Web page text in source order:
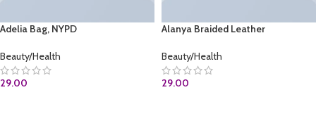
Adelia Bag, NYPD
Beauty/Health
29.00
Alanya Braided Leather
Beauty/Health
29.00